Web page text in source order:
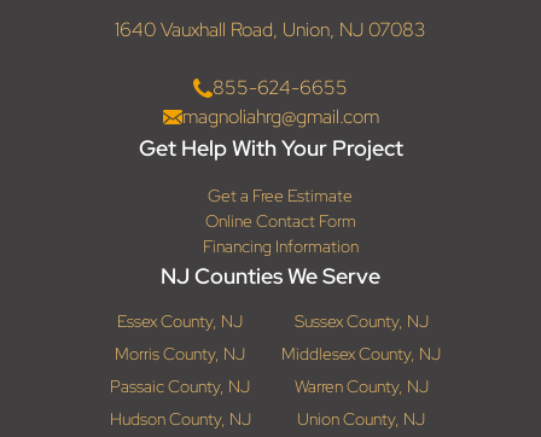
1640 Vauxhall Road, Union, NJ 07083
855-624-6655
magnoliahrg@gmail.com
Get Help With Your Project
Get a Free Estimate
Online Contact Form
Financing Information
NJ Counties We Serve
Essex County, NJ
Sussex County, NJ
Morris County, NJ
Middlesex County, NJ
Passaic County, NJ
Warren County, NJ
Hudson County, NJ
Union County, NJ